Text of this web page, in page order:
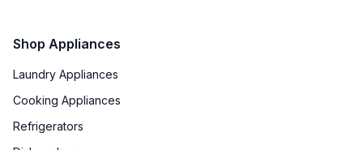
Shop Appliances
Laundry Appliances
Cooking Appliances
Refrigerators